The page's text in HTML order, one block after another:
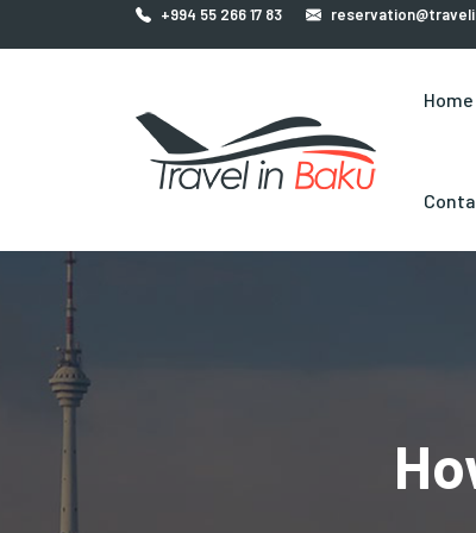
+994 55 266 17 83
Home